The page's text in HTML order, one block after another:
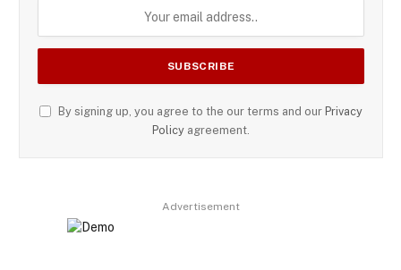
By signing up, you agree to the our terms and our Privacy
Policy agreement.
Advertisement